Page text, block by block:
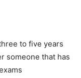
to five years
someone that has